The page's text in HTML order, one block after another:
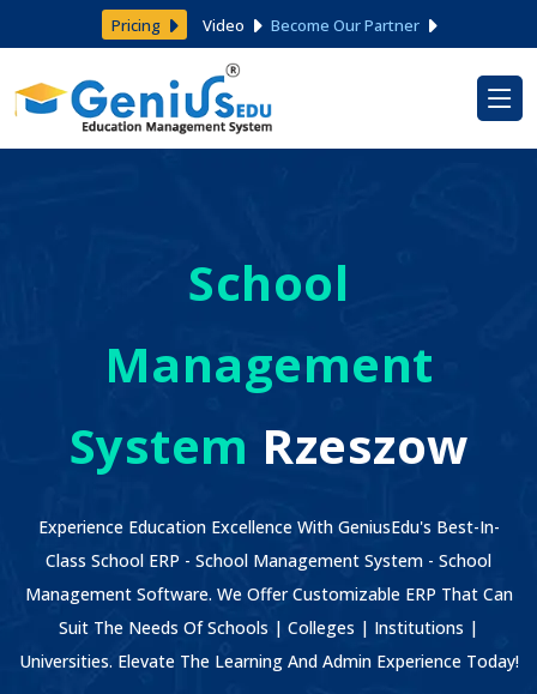
Pricing Video Become Our Partner
School
Management
System Rzeszow
Experience Education Excellence With GeniusEdu's Best-In-
Class School ERP - School Management System - School
Management Software. We Offer Customizable ERP That Can
Suit The Needs Of Schools | Colleges | Institutions |
Universities. Elevate The Learning And Admin Experience Today!